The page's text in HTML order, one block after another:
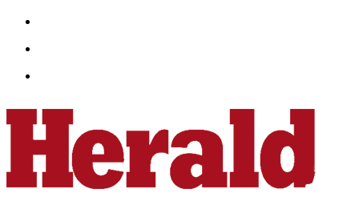
Real
Estate
Legal